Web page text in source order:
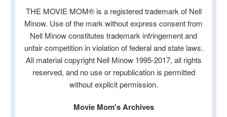
THE MOVIE MOM® is a registered trademark of Nell
Minow. Use of the mark without express consent from
Nell Minow constitutes trademark infringement and
unfair competition in violation of federal and state laws.
All material copyright Nell Minow 1995-2017, all rights
reserved, and no use or republication is permitted
without explicit permission.
Movie Mom's Archives